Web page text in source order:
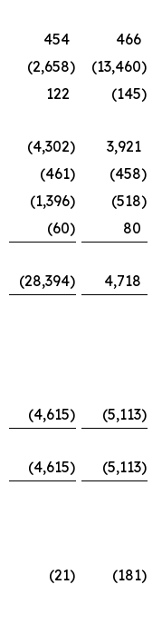
454
466
(2,658) (13,460)
122 (145)
(4,302)
3,921
(461) (458)
(1,396) (518)
(60)
80
(28,394) 4,718
(4,615) (5,113)
(4,615) (5,113)
(21) (181)